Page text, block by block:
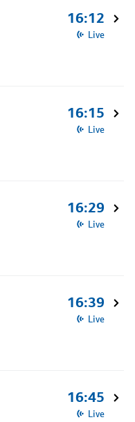
16:12
Live
16:15
Live
16:29
Live
16:39
Live
16:45
Live